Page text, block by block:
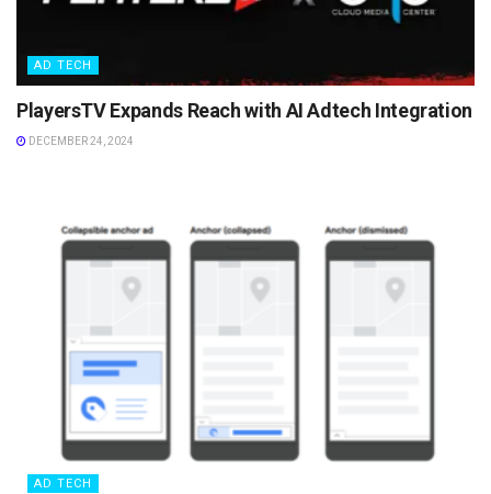
AD TECH
PlayersTV Expands Reach with AI Adtech Integration
DECEMBER 24, 2024
AD TECH